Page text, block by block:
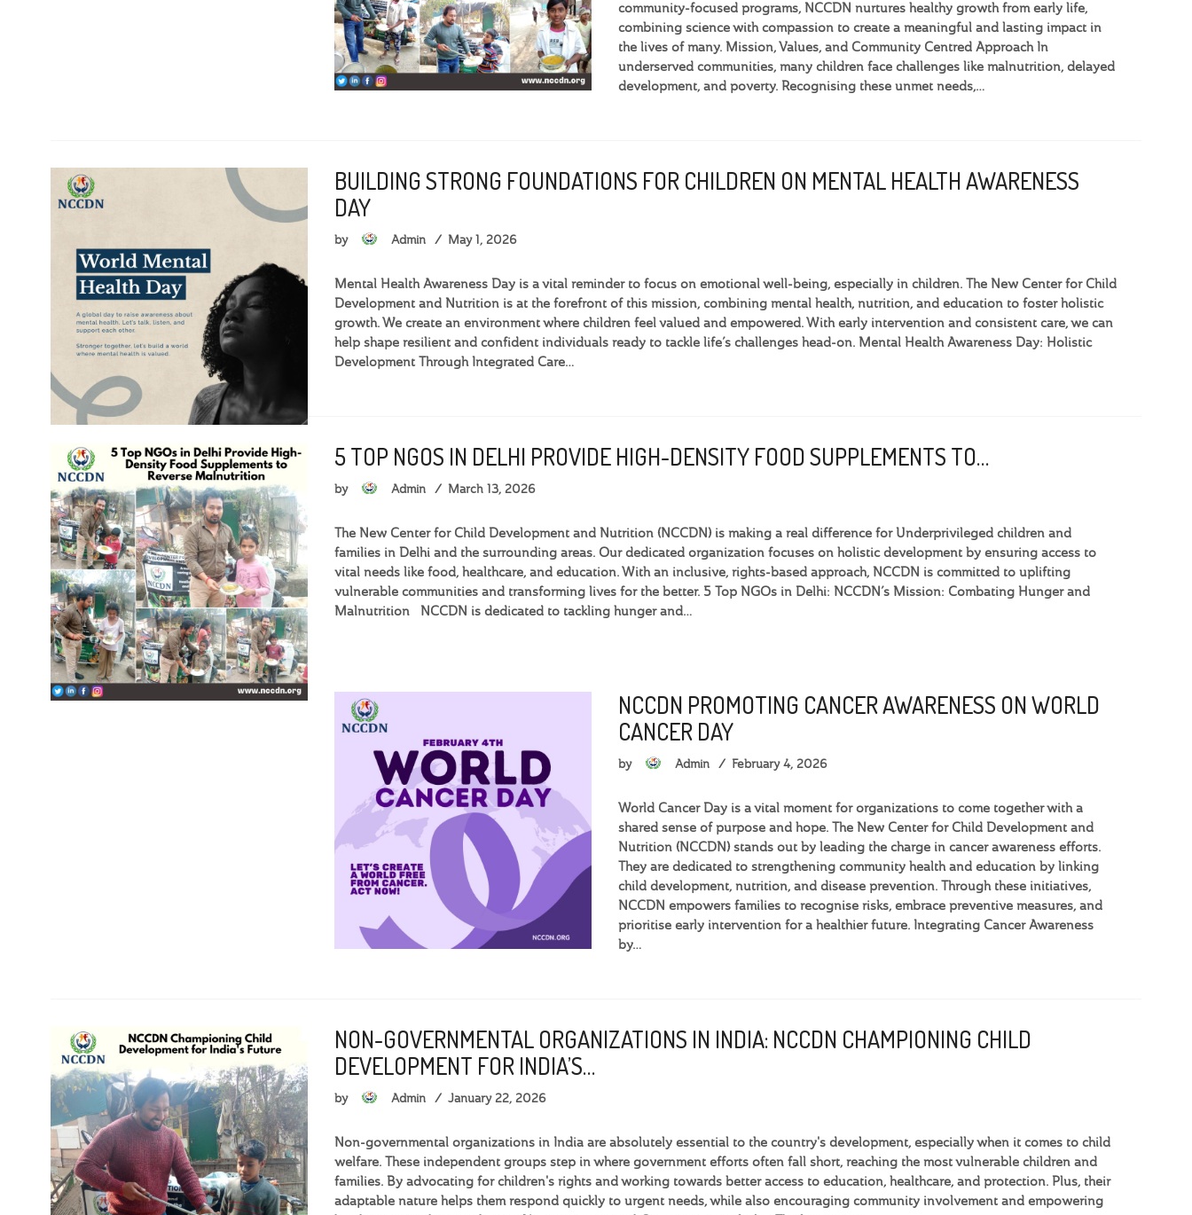
community-focused programs, NCCDN nurtures healthy growth from early life,
combining science with compassion to create a meaningful and lasting impact in
the lives of many. Mission, Values, and Community Centred Approach In
underserved communities, many children face challenges like malnutrition, delayed
development, and poverty. Recognising these unmet needs,…
BUILDING STRONG FOUNDATIONS FOR CHILDREN ON MENTAL HEALTH AWARENESS
DAY
by Admin May 1, 2026
Mental Health Awareness Day is a vital reminder to focus on emotional well-being, especially in children. The New Center for Child
Development and Nutrition is at the forefront of this mission, combining mental health, nutrition, and education to foster holistic
growth. We create an environment where children feel valued and empowered. With early intervention and consistent care, we can
help shape resilient and confident individuals ready to tackle life’s challenges head-on. Mental Health Awareness Day: Holistic
Development Through Integrated Care…
5 TOP NGOS IN DELHI PROVIDE HIGH-DENSITY FOOD SUPPLEMENTS TO…
by Admin March 13, 2026
The New Center for Child Development and Nutrition (NCCDN) is making a real difference for Underprivileged children and
families in Delhi and the surrounding areas. Our dedicated organization focuses on holistic development by ensuring access to
vital needs like food, healthcare, and education. With an inclusive, rights-based approach, NCCDN is committed to uplifting
vulnerable communities and transforming lives for the better. 5 Top NGOs in Delhi: NCCDN’s Mission: Combating Hunger and
Malnutrition NCCDN is dedicated to tackling hunger and…
NCCDN PROMOTING CANCER AWARENESS ON WORLD
CANCER DAY
by Admin February 4, 2026
World Cancer Day is a vital moment for organizations to come together with a
shared sense of purpose and hope. The New Center for Child Development and
Nutrition (NCCDN) stands out by leading the charge in cancer awareness efforts.
They are dedicated to strengthening community health and education by linking
child development, nutrition, and disease prevention. Through these initiatives,
NCCDN empowers families to recognise risks, embrace preventive measures, and
prioritise early intervention for a healthier future. Integrating Cancer Awareness
by…
NON-GOVERNMENTAL ORGANIZATIONS IN INDIA: NCCDN CHAMPIONING CHILD
DEVELOPMENT FOR INDIA’S…
by Admin January 22, 2026
Non-governmental organizations in India are absolutely essential to the country's development, especially when it comes to child
welfare. These independent groups step in where government efforts often fall short, reaching the most vulnerable children and
families. By advocating for children's rights and working towards better access to education, healthcare, and protection. Plus, their
adaptable nature helps them respond quickly to urgent needs, while also encouraging community involvement and empowering